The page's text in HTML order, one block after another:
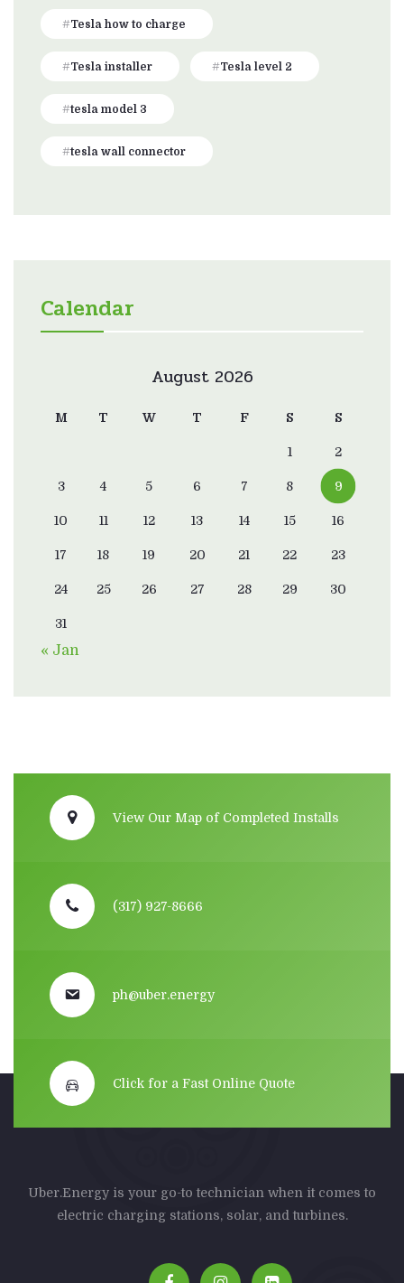
Tesla how to charge
Tesla installer Tesla level 2
tesla model 3
tesla wall connector
Calendar
August 2026
M T W T F S S
1 2
3 4 5 6 7 8 9
10 11 12 13 14 15 16
17 18 19 20 21 22 23
24 25 26 27 28 29 30
31
« Jan
View Our Map of Completed Installs
(317) 927-8666
ph@uber.energy
Click for a Fast Online Quote
Uber.Energy is your go-to technician when it comes to
electric charging stations, solar, and turbines.